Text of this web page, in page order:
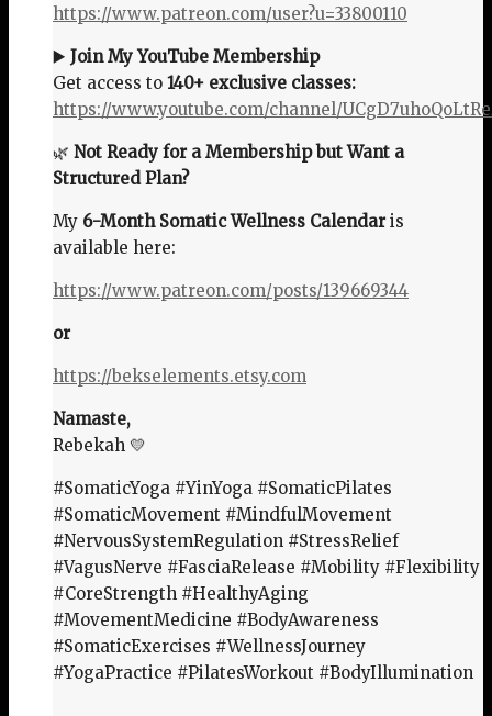
https://www.patreon.com/user?u=33800110
▶️ Join My YouTube Membership
Get access to 140+ exclusive classes:
https://www.youtube.com/channel/
🌿 Not Ready for a Membership but Want a
Structured Plan?
My 6-Month Somatic Wellness Calendaris
available here:
https://www.patreon.com/posts/139669344
or
https://bekselements.etsy.com
Namaste,
Rebekah 💛
#SomaticYoga #YinYoga #SomaticPilates
#SomaticMovement #MindfulMovement
#NervousSystemRegulation #StressRelief
#VagusNerve #FasciaRelease #Mobility #Flexibility
#CoreStrength #HealthyAging
#MovementMedicine #BodyAwareness
#SomaticExercises #WellnessJourney
#YogaPractice #PilatesWorkout #BodyIllumination